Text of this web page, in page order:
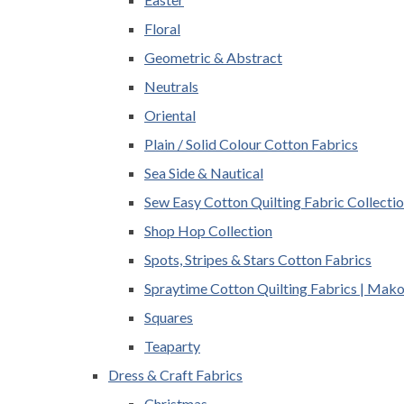
Floral
Geometric & Abstract
Neutrals
Oriental
Plain / Solid Colour Cotton Fabrics
Sea Side & Nautical
Sew Easy Cotton Quilting Fabric
Shop Hop Collection
Spots, Stripes & Stars Cotton Fabrics
Spraytime Cotton Quilting Fabrics |
Squares
Teaparty
Dress & Craft Fabrics